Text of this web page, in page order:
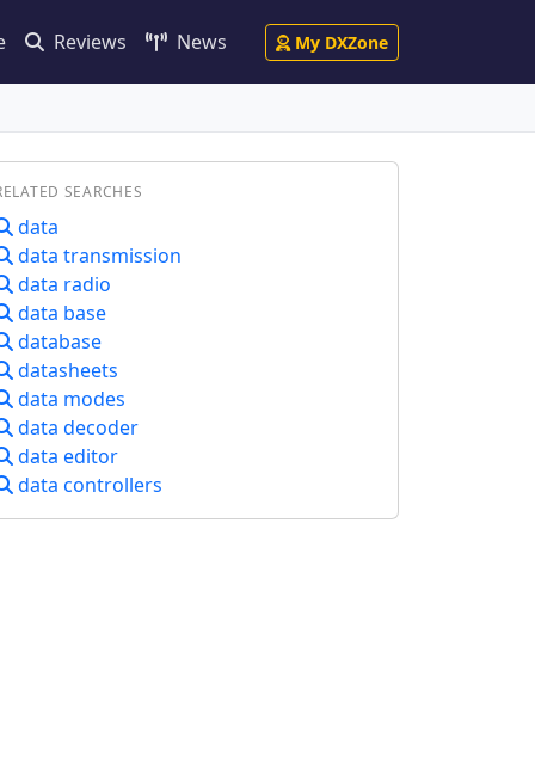
Reviews News My DXZone
SEARCHES
data
data transmission
data radio
data base
database
datasheets
data modes
data decoder
data editor
data controllers